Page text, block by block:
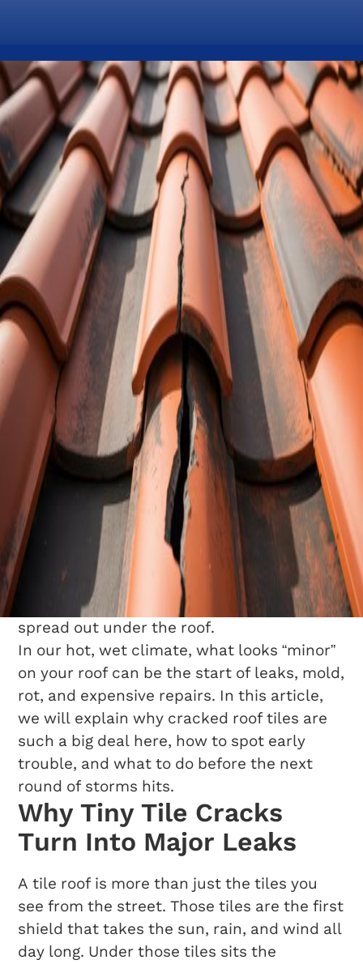
Small Cracked Roof Tiles,
Big Florida Headaches
Cracked roof tiles can look small and
harmless, especially from the yard. Many
homeowners see a few hairline lines or
chipped corners and shrug them off as “no
big deal.” In Florida, that choice can come
back in a very bad way once the summer
rains and storms roll through.
We hear about this all the time. A
homeowner notices a couple of cracked
tiles a few months before storm season
and decides to wait. Then the daily
downpours and a tropical system roll in.
Water slips through those tiny openings,
soaks the underlayment, and slowly makes
its way inside. By the time stains show up
on the ceiling, the damage is already
spread out under the roof.
In our hot, wet climate, what looks “minor”
on your roof can be the start of leaks, mold,
rot, and expensive repairs. In this article,
we will explain why cracked roof tiles are
such a big deal here, how to spot early
trouble, and what to do before the next
round of storms hits.
Why Tiny Tile Cracks
Turn Into Major Leaks
A tile roof is more than just the tiles you
see from the street. Those tiles are the first
shield that takes the sun, rain, and wind all
day long. Under those tiles sits the